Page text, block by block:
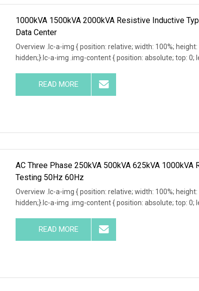
1000kVA 1500kVA 2000kVA Resistive Inductive
Data Center
Overview .lc-a-img { position: relative; width: 100%;
hidden;}.lc-a-img .img-content { position: absolute; top: 0;
READ MORE
AC Three Phase 250kVA 500kVA 625kVA
Testing 50Hz 60Hz
Overview .lc-a-img { position: relative; width: 100%;
hidden;}.lc-a-img .img-content { position: absolute; top: 0;
READ MORE